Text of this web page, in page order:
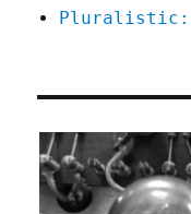
Pluralistic: